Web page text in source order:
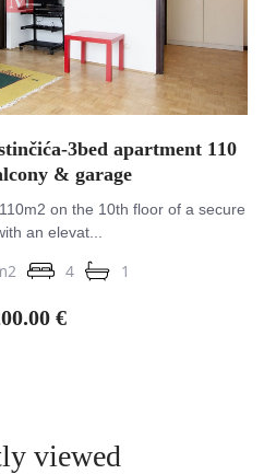
3bed apartment 110
& garage
on the 10th floor of a secure
an elevat...
4 1
€
viewed